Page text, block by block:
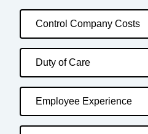
Control Company Costs
Duty of Care
Employee Experience